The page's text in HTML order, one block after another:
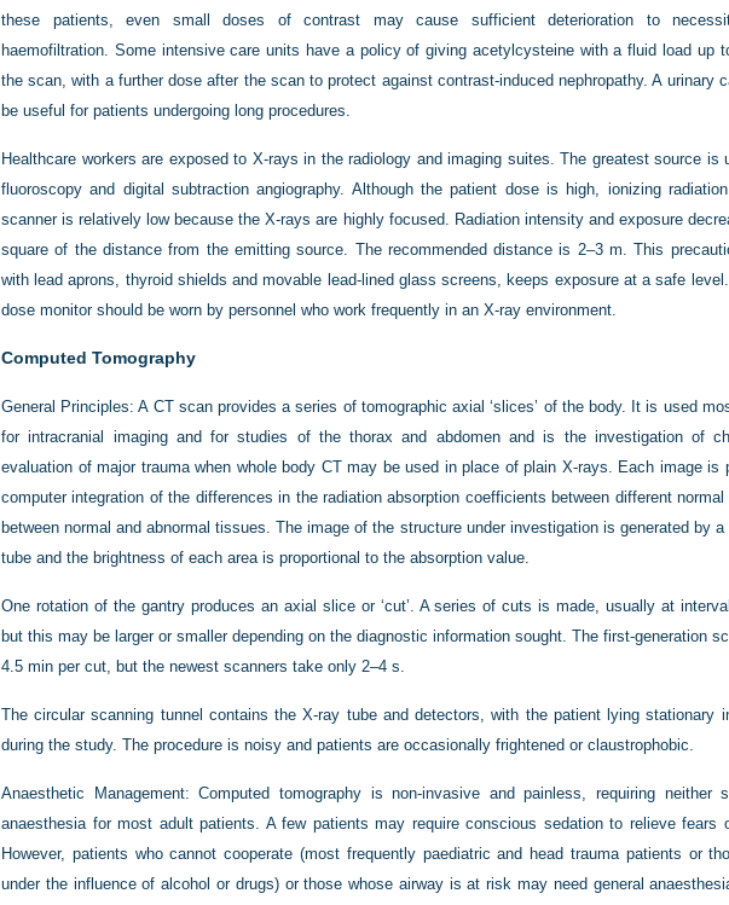
these patients, even small doses of contrast may cause sufficient deterioration to
haemofiltration. Some intensive care units have a policy of giving acetylcysteine with a fluid load up
the scan, with a further dose after the scan to protect against contrast-induced nephropathy. A urinary
be useful for patients undergoing long procedures.
Healthcare workers are exposed to X-rays in the radiology and imaging suites. The greatest source is
fluoroscopy and digital subtraction angiography. Although the patient dose is high, ionizing
scanner is relatively low because the X-rays are highly focused. Radiation intensity and exposure
square of the distance from the emitting source. The recommended distance is 2–3 m. This
with lead aprons, thyroid shields and movable lead-lined glass screens, keeps exposure at a safe
dose monitor should be worn by personnel who work frequently in an X-ray environment.
Computed Tomography
General Principles: A CT scan provides a series of tomographic axial ‘slices’ of the body. It is used
for intracranial imaging and for studies of the thorax and abdomen and is the investigation of
evaluation of major trauma when whole body CT may be used in place of plain X-rays. Each image is
computer integration of the differences in the radiation absorption coefficients between different
between normal and abnormal tissues. The image of the structure under investigation is generated by
tube and the brightness of each area is proportional to the absorption value.
One rotation of the gantry produces an axial slice or ‘cut’. A series of cuts is made, usually at
but this may be larger or smaller depending on the diagnostic information sought. The first-generation
4.5 min per cut, but the newest scanners take only 2–4 s.
The circular scanning tunnel contains the X-ray tube and detectors, with the patient lying stationary
during the study. The procedure is noisy and patients are occasionally frightened or claustrophobic.
Anaesthetic Management: Computed tomography is non-invasive and painless, requiring neither
anaesthesia for most adult patients. A few patients may require conscious sedation to relieve fears
However, patients who cannot cooperate (most frequently paediatric and head trauma patients or
under the influence of alcohol or drugs) or those whose airway is at risk may need general